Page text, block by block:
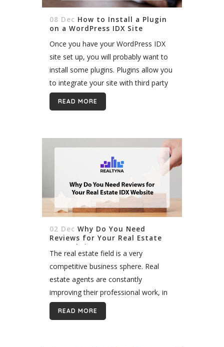
08 Dec How to Install a Plugin
on a WordPress IDX Site
Once you have your WordPress IDX
site set up, you will probably want to
install some plugins. Plugins allow you
to integrate your site with third party
software. This software can add to
the functionality...
READ MORE
02 Dec Why Do You Need
Reviews for Your Real Estate
IDX Website
The real estate field is a very
competitive business sphere. Real
estate agents are constantly
improving their professional work, in
order to stay relevant and attract
more clients. Nowadays, being
READ MORE